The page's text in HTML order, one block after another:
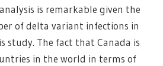
is remarkable given the
of delta variant infections in
study. The fact that Canada is
in the world in terms of